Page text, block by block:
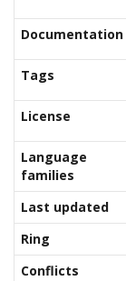
Documentation
Tags
License
Language
families
Last updated
Ring
Conflicts